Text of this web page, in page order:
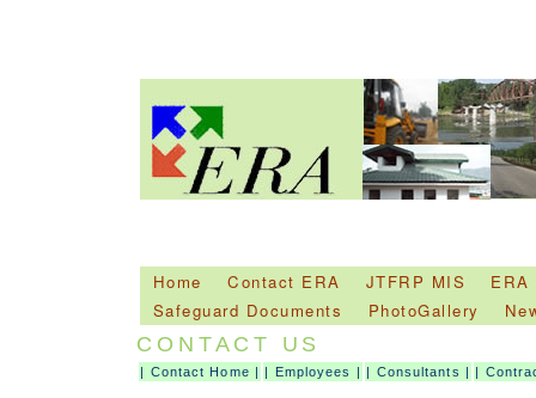
Home Contact ERA JTFRP MIS
ERA
Safeguard Documents
PhotoGallery
CONTACT US
| Contact Home | | Employees | | Consultants | |